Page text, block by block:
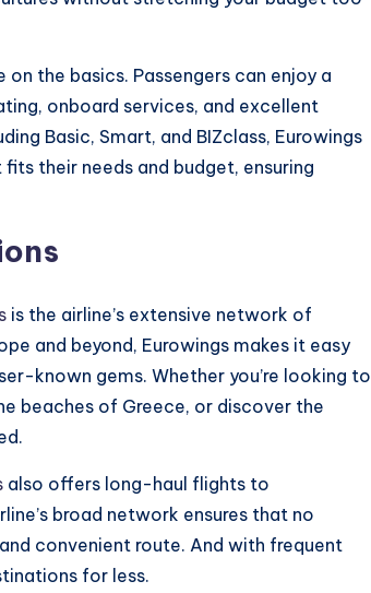
the basics. Passengers can enjoy a
onboard services, and excellent
Basic, Smart, and BIZclass, Eurowings
their needs and budget, ensuring
is the airline’s extensive network of
and beyond, Eurowings makes it easy
known gems. Whether you’re looking to
beaches of Greece, or discover the
also offers long-haul flights to
broad network ensures that no
convenient route. And with frequent
for less.